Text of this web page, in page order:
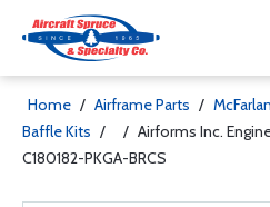
Home / Airframe Parts /
Baffle Kits / / Airforms Inc.
C180182-PKGA-BRCS